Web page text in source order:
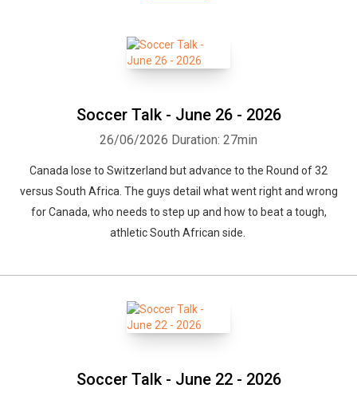
Soccer Talk - June 26 - 2026
26/06/2026 Duration: 27min
Canada lose to Switzerland but advance to the Round of 32
versus South Africa. The guys detail what went right and wrong
for Canada, who needs to step up and how to beat a tough,
athletic South African side.
Soccer Talk - June 22 - 2026